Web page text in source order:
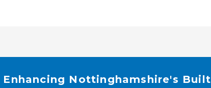
Nottinghamshire's Built